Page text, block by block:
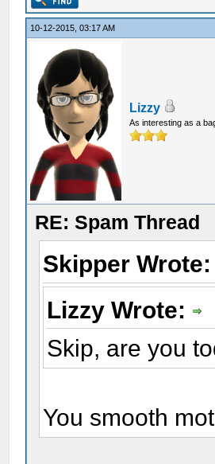
10-12-2015, 03:17 AM
Lizzy
As interesting as a
RE: Spam Thread
Skipper Wrote:
Lizzy Wrote:
Skip, are you
You smooth